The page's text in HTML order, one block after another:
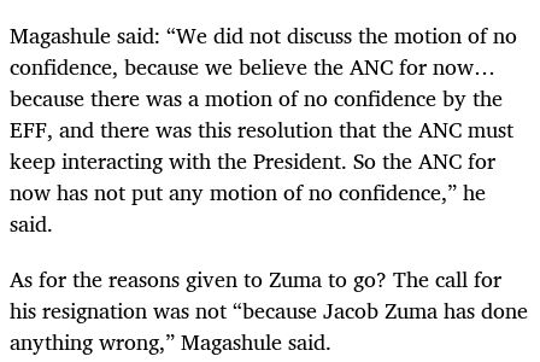
Magashule said: “We did not discuss the motion of no
confidence, because we believe the ANC for now…
because there was a motion of no confidence by the
EFF, and there was this resolution that the ANC must
keep interacting with the President. So the ANC for
now has not put any motion of no confidence,” he
said.
As for the reasons given to Zuma to go? The call for
his resignation was not “because Jacob Zuma has done
anything wrong,” Magashule said.